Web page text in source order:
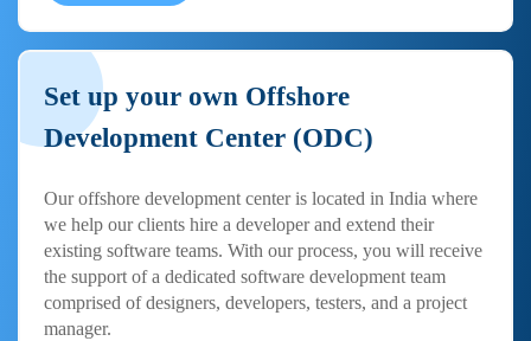
Set up your own Offshore
Development Center (ODC)
Our offshore development center is located in India where
we help our clients hire a developer and extend their
existing software teams. With our process, you will receive
the support of a dedicated software development team
comprised of designers, developers, testers, and a project
manager.